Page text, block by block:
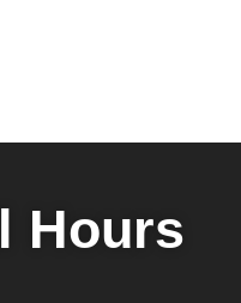
Hours